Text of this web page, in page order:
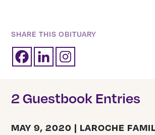
SHARE THIS OBITUARY
2 Guestbook Entries
MAY 9, 2020 | LAROCHE